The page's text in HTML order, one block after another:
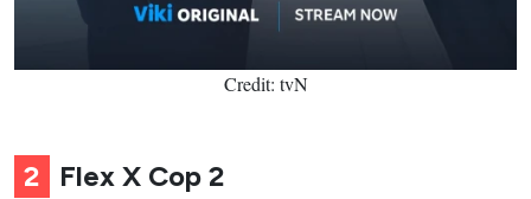
Credit: tvN
2 Flex X Cop 2